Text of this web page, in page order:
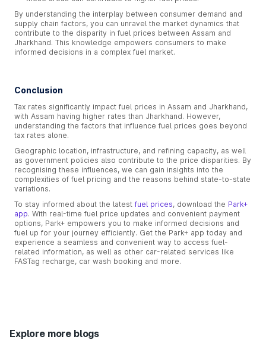
By understanding the interplay between consumer demand and
supply chain factors, you can unravel the market dynamics that
contribute to the disparity in fuel prices between Assam and
Jharkhand. This knowledge empowers consumers to make
informed decisions in a complex fuel market.
Conclusion
Tax rates significantly impact fuel prices in Assam and Jharkhand,
with Assam having higher rates than Jharkhand. However,
understanding the factors that influence fuel prices goes beyond
tax rates alone.
Geographic location, infrastructure, and refining capacity, as well
as government policies also contribute to the price disparities. By
recognising these influences, we can gain insights into the
complexities of fuel pricing and the reasons behind state-to-state
variations.
To stay informed about the latest fuel prices, download the Park+
app. With real-time fuel price updates and convenient payment
options, Park+ empowers you to make informed decisions and
fuel up for your journey efficiently. Get the Park+ app today and
experience a seamless and convenient way to access fuel-
related information, as well as other car-related services like
FASTag recharge, car wash booking and more.
Explore more blogs